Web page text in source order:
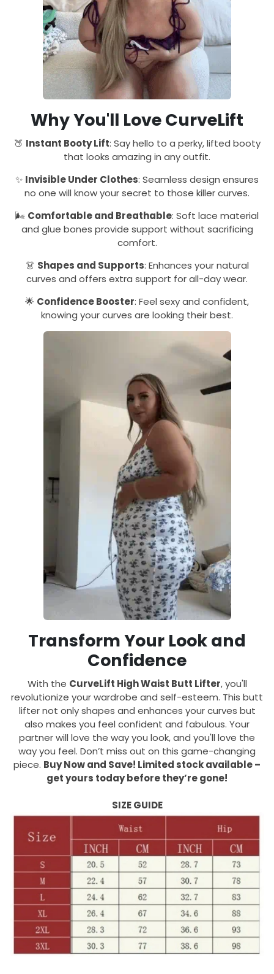
Why You'll Love CurveLift
🍑 Instant Booty Lift: Say hello to a perky, lifted booty
that looks amazing in any outfit.
✨ Invisible Under Clothes: Seamless design ensures
no one will know your secret to those killer curves.
🌬️ Comfortable and Breathable: Soft lace material
and glue bones provide support without sacrificing
comfort.
👗 Shapes and Supports: Enhances your natural
curves and offers extra support for all-day wear.
🌟 Confidence Booster: Feel sexy and confident,
knowing your curves are looking their best.
Transform Your Look and
Confidence
With the CurveLift High Waist Butt Lifter, you'll
revolutionize your wardrobe and self-esteem. This butt
lifter not only shapes and enhances your curves but
also makes you feel confident and fabulous. Your
partner will love the way you look, and you'll love the
way you feel. Don’t miss out on this game-changing
piece. Buy Now and Save! Limited stock available –
get yours today before they’re gone!
SIZE GUIDE